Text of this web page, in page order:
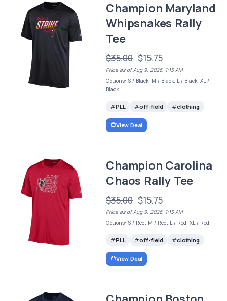
Champion Maryland
Whipsnakes Rally
Tee
$35.00 $15.75
Price as of Aug 9, 2026, 1:15 AM
Options: S / Black, M / Black, L / Black, XL /
Black
PLL off-field clothing
View Deal
Champion Carolina
Chaos Rally Tee
$35.00 $15.75
Price as of Aug 9, 2026, 1:15 AM
Options: S / Red, M / Red, L / Red, XL / Red
PLL off-field clothing
View Deal